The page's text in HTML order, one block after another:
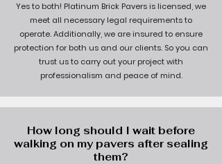
Yes to both! Platinum Brick Pavers is licensed, we
meet all necessary legal requirements to
operate. Additionally, we are insured to ensure
protection for both us and our clients. So you can
trust us to carry out your project with
professionalism and peace of mind.
How long should I wait before
walking on my pavers after sealing
them?